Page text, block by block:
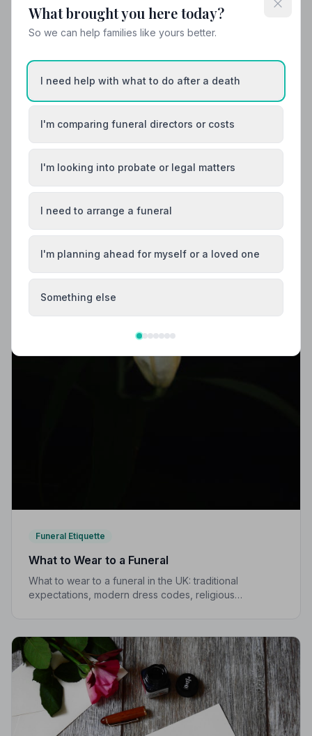
Funeral Etiquette
What to Wear to a Funeral
What to wear to a funeral in the UK: traditional
expectations, modern dress codes, religious
What brought you here today?
So we can help families like yours better.
I need help with what to do after a death
I'm comparing funeral directors or costs
I'm looking into probate or legal matters
I need to arrange a funeral
I'm planning ahead for myself or a loved one
Something else